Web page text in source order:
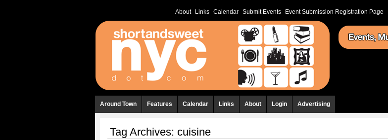
About Links Calendar Submit Events Event Submission Registration Page
Around Town Features Calendar Links About Login Advertising
Tag Archives: cuisine